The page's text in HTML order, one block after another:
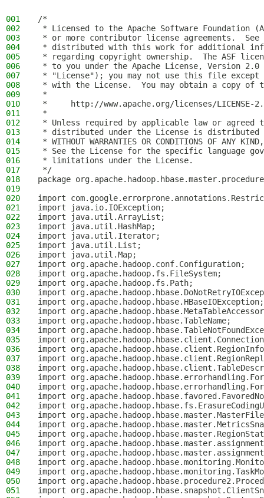
001
/*
002
* Licensed to the Apache Software Foundation
003
* or more contributor license agreements.  See
004
* distributed with this work for additional
005
* regarding copyright ownership.  The ASF
006
* to you under the Apache License, Version 2.0
007
* "License"); you may not use this file except
008
* with the License.  You may obtain a copy of
009
*
010
*     http://www.apache.org/licenses/LICENSE-
011
*
012
* Unless required by applicable law or
013
* distributed under the License is distributed
014
* WITHOUT WARRANTIES OR CONDITIONS OF
015
* See the License for the specific language
016
* limitations under the License.
017
*/
018
package
019
020
import
021
import java.io.IOException;
022
import java.util.ArrayList;
023
import java.util.HashMap;
024
import java.util.Iterator;
025
import java.util.List;
026
import java.util.Map;
027
import org.apache.hadoop.conf.Configuration;
028
import org.apache.hadoop.fs.FileSystem;
029
import org.apache.hadoop.fs.Path;
030
import
031
import org.apache.hadoop.hbase.HBaseIOException;
032
import
033
import org.apache.hadoop.hbase.TableName;
034
import
035
import
036
import
037
import
038
import
039
import
040
import
041
import
042
import
043
import
044
import
045
import
046
import
047
import
048
import
049
import
050
import
051
import